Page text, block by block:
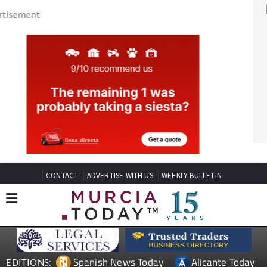
CONTACT ADVERTISE WITH US WEEKLY BULLETIN
EDITIONS: Spanish News Today
Alicante Today
Andalucia Today